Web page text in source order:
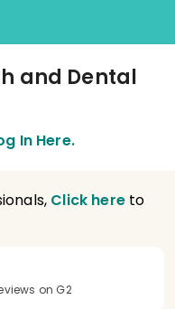
and Dental
In Here.
Click hereto
on G2